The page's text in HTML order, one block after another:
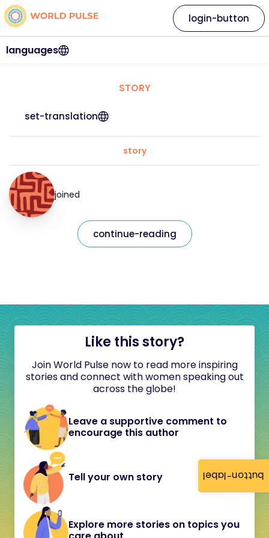
button-label
languages
login-button
STORY
set-translation
story
joined
continue-reading
Like this story?
Join World Pulse now to read more inspiring
stories and connect with women speaking out
across the globe!
Leave a supportive comment to
encourage this author
Tell your own story
Explore more stories on topics you